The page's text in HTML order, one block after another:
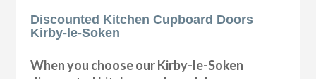
Discounted Kitchen Cupboard Doors
Kirby-le-Soken
When you choose our Kirby-le-Soken